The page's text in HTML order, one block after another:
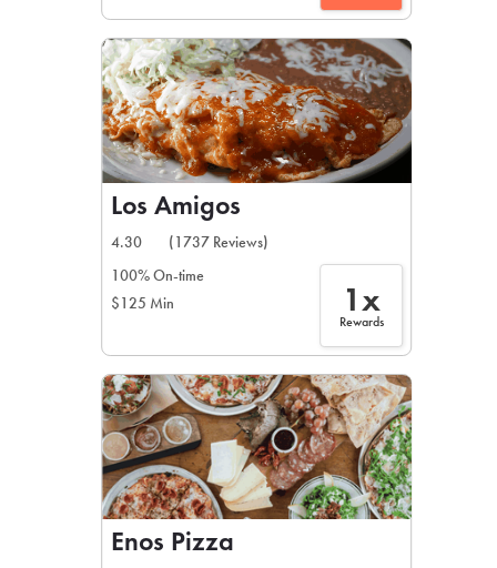
Los Amigos
4.30
(1737 Reviews)
100% On-time
$125 Min
1x
Rewards
Enos Pizza